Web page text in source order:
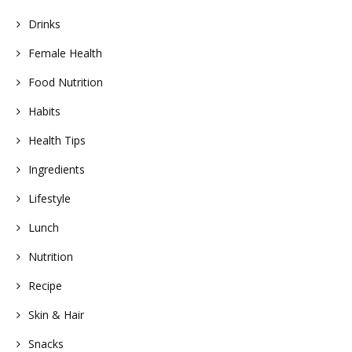
Drinks
Female Health
Food Nutrition
Habits
Health Tips
Ingredients
Lifestyle
Lunch
Nutrition
Recipe
Skin & Hair
Snacks